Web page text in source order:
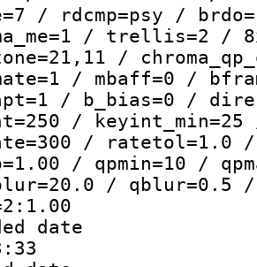
/ rdcmp=psy /
/ trellis=2 /
/
/ mbaff=0 /
/ b_bias=0 /
/
/ ratetol=1.0 /
/ qpmin=10 /
/ qblur=0.5
date